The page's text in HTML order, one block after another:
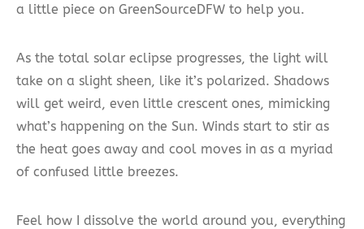
a little piece on GreenSourceDFW to help you.
As the total solar eclipse progresses, the light will
take on a slight sheen, like it’s polarized. Shadows
will get weird, even little crescent ones, mimicking
what’s happening on the Sun. Winds start to stir as
the heat goes away and cool moves in as a myriad
of confused little breezes.
Feel how I dissolve the world around you, everything